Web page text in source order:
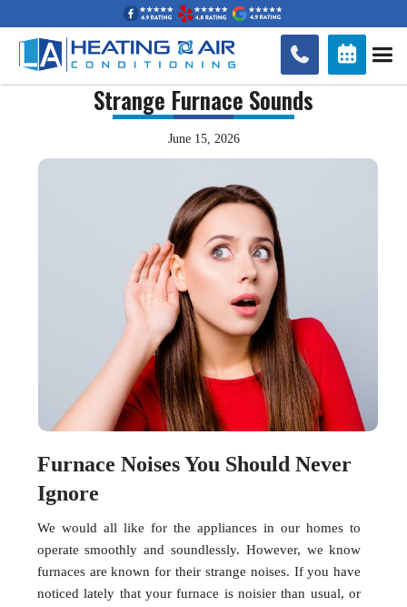
 
Strange Furnace Sounds
June 15, 2026
Furnace Noises You Should Never
Ignore
We would all like for the appliances in our homes to
operate smoothly and soundlessly. However, we know
furnaces are known for their strange noises. If you have
noticed lately that your furnace is noisier than usual, or